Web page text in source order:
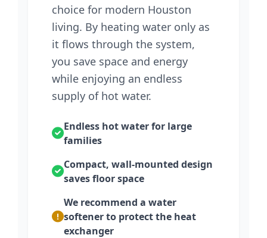
choice for modern Houston
living. By heating water only as
it flows through the system,
you save space and energy
while enjoying an endless
supply of hot water.
Endless hot water for large
families
Compact, wall-mounted design
saves floor space
We recommend a water
softener to protect the heat
exchanger